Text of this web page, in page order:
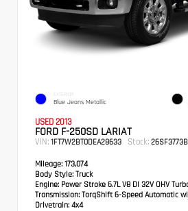
EXTERIOR
Blue Jeans Metallic
USED 2013
FORD F-250SD LARIAT
VIN: 1FT7W2BT0DEA28633 Stock: 26SF3773B
Mileage: 173,074
Body Style: Truck
Engine: Power Stroke 6.7L V8 DI 32V OHV
Transmission: TorqShift 6-Speed Automatic
Drivetrain: 4x4